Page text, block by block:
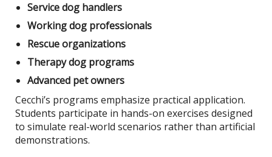
Service dog handlers
Working dog professionals
Rescue organizations
Therapy dog programs
Advanced pet owners
Cecchi’s programs emphasize practical application.
Students participate in hands-on exercises designed
to simulate real-world scenarios rather than artificial
demonstrations.